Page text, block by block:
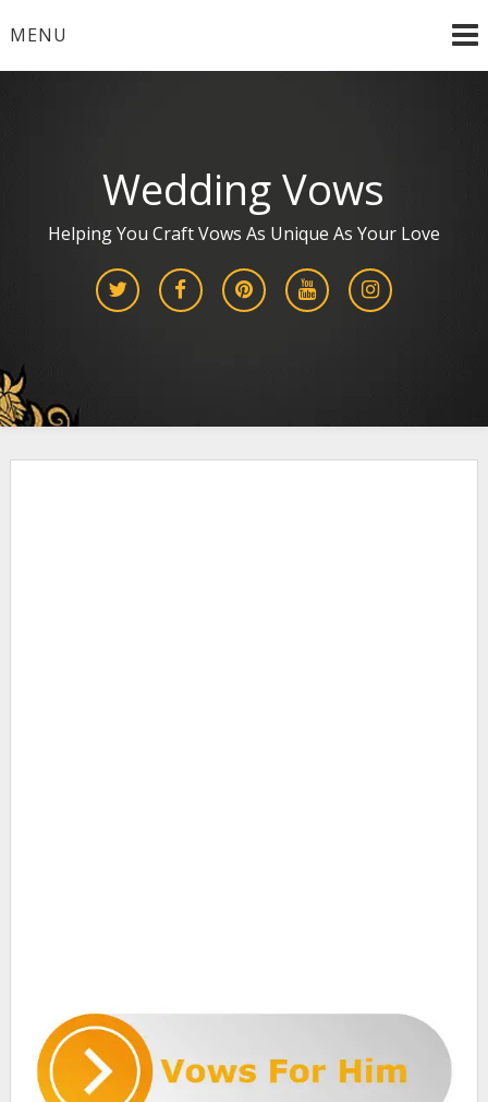
toMENU
Wedding Vows
Helping You Craft Vows As Unique As Your Love